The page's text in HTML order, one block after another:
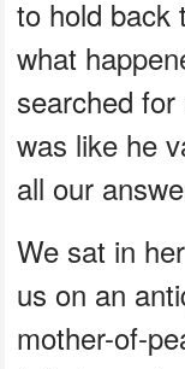
to hold back
what
searched
was like he
all our
We sat in
us on an
mother-of-